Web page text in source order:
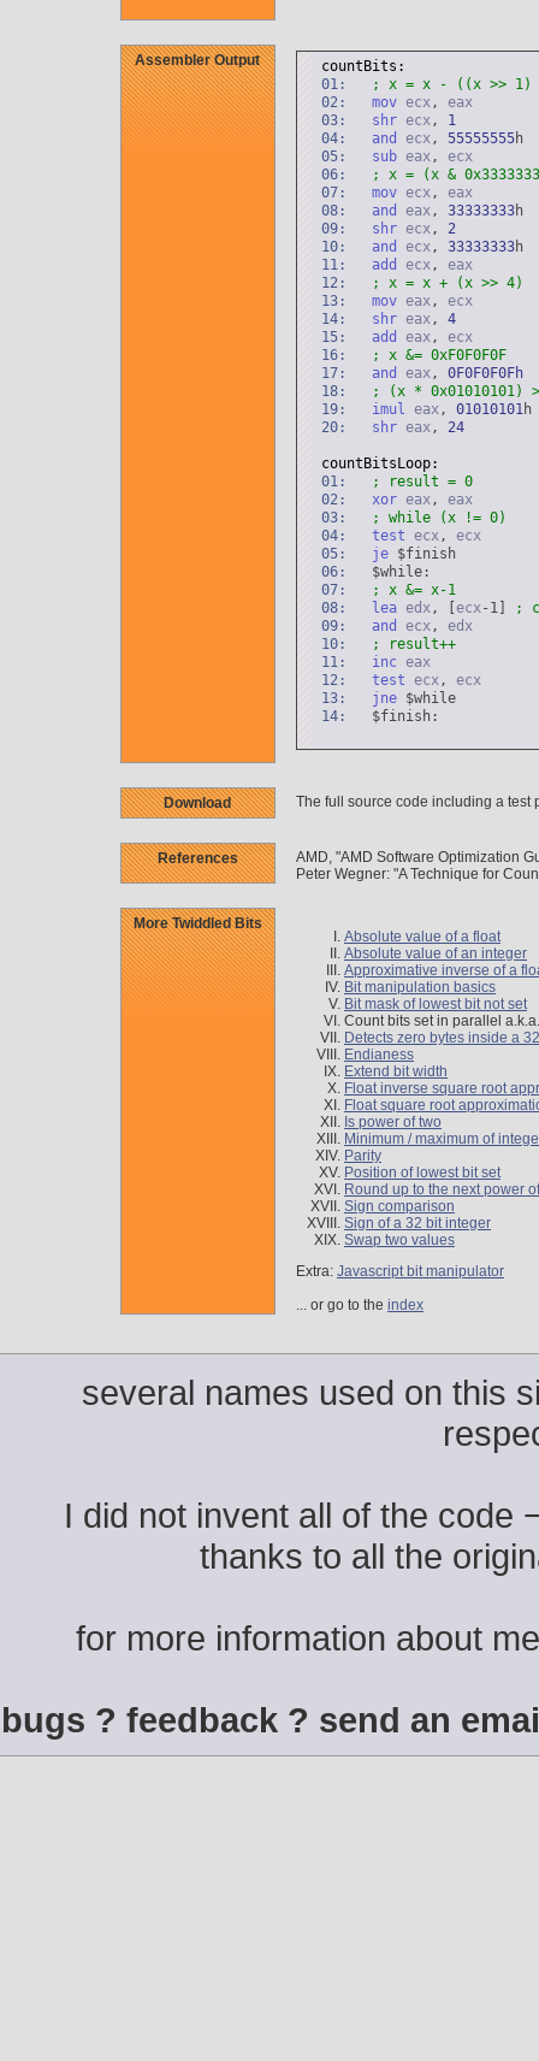
Assembler Output
countBits:
01:
; x = x - ((x >> 1) &
02:
mov ecx, eax
03:
shr ecx,
1
04:
and ecx, 55555555h
05:
sub eax, ecx
06:
; x = (x &
07:
mov ecx, eax
08:
and eax, 33333333h
09:
shr ecx,
2
10:
and ecx, 33333333h
11:
add ecx, eax
12:
; x = x + (x >> 4)
13:
mov eax, ecx
14:
shr eax,
4
15:
add eax, ecx
16:
; x &= 0xF0F0F0F
17:
and eax, 0F0F0F0Fh
18:
; (x * 0x01010101)
19:
imul eax, 01010101h
20:
shr eax, 24
countBitsLoop:
01:
; result = 0
02:
xor eax, eax
03:
; while (x != 0)
04:
test ecx, ecx
05:
je $finish
06:
$while:
07:
; x &= x-1
08:
lea edx, [ ecx-1]
;
09:
and ecx, edx
10:
; result++
11:
inc eax
12:
test ecx, ecx
13:
jne $while
14:
$finish:
Download The full source code including a
References
AMD, "AMD Software Optimization
Peter Wegner: "A Technique for
More Twiddled Bits
Absolute value of a float
Absolute value of an integer
Approximative inverse of a
Bit manipulation basics
Bit mask of lowest bit not set
Count bits set in parallel
Detects zero bytes inside a
Endianess
Extend bit width
Float inverse square root
Float square root
Is power of two
Minimum / maximum of
Parity
Position of lowest bit set
Round up to the next power
Sign comparison
Sign of a 32 bit integer
Swap two values
Extra: Javascript bit manipulator
... or go to the index
several names used on this
I did not invent all of the code
thanks to all the
for more information about
bugs ? feedback ? send an